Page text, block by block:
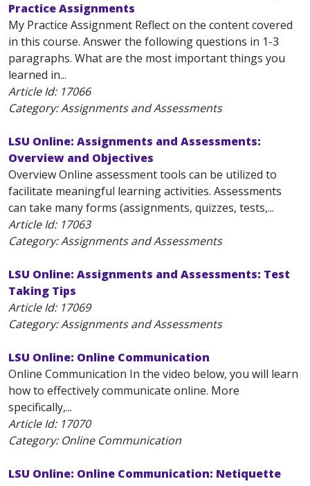
Practice Assignments
My Practice Assignment Reflect on the content covered
in this course. Answer the following questions in 1-3
paragraphs. What are the most important things you
learned in...
Article Id: 17066
Category: Assignments and Assessments
LSU Online: Assignments and Assessments:
Overview and Objectives
Overview Online assessment tools can be utilized to
facilitate meaningful learning activities. Assessments
can take many forms (assignments, quizzes, tests,...
Article Id: 17063
Category: Assignments and Assessments
LSU Online: Assignments and Assessments: Test
Taking Tips
Article Id: 17069
Category: Assignments and Assessments
LSU Online: Online Communication
Online Communication In the video below, you will learn
how to effectively communicate online. More
specifically,...
Article Id: 17070
Category: Online Communication
LSU Online: Online Communication: Netiquette